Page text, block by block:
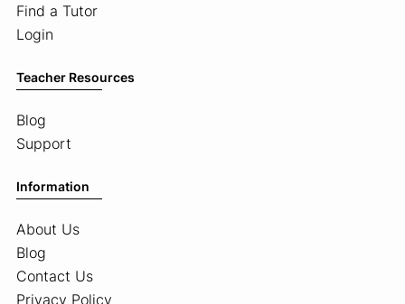
Find a Tutor
Login
Teacher Resources
Blog
Support
Information
About Us
Blog
Contact Us
Privacy Policy